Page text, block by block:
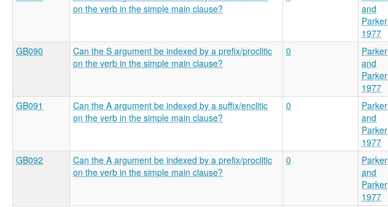
on the verb in the simple main clause?
and
Parker
1977
GB090
Can the S argument be indexed by a prefix/proclitic
on the verb in the simple main clause?
0
Parker
and
Parker
1977
GB091
Can the A argument be indexed by a suffix/enclitic
on the verb in the simple main clause?
0
Parker
and
Parker
1977
GB092
Can the A argument be indexed by a prefix/proclitic
on the verb in the simple main clause?
0
Parker
and
Parker
1977